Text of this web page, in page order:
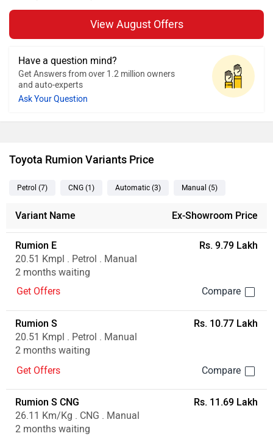
View August Offers
Have a question mind?
Get Answers from over 1.2 million owners
and auto-experts
Ask Your Question
Toyota Rumion Variants Price
Petrol (7) CNG (1 ) Automatic (3) Manual (5)
Variant Name Ex-Showroom Price
Rumion E
20.51 Kmpl . Petrol . Manual
2 months waiting
Rs. 9.79 Lakh
Get Offers
Rumion S
20.51 Kmpl . Petrol . Manual
2 months waiting
Rs. 10.77 Lakh
Get Offers
Rumion S CNG
26.11 Km/Kg . CNG . Manual
2 months waiting
Rs. 11.69 Lakh